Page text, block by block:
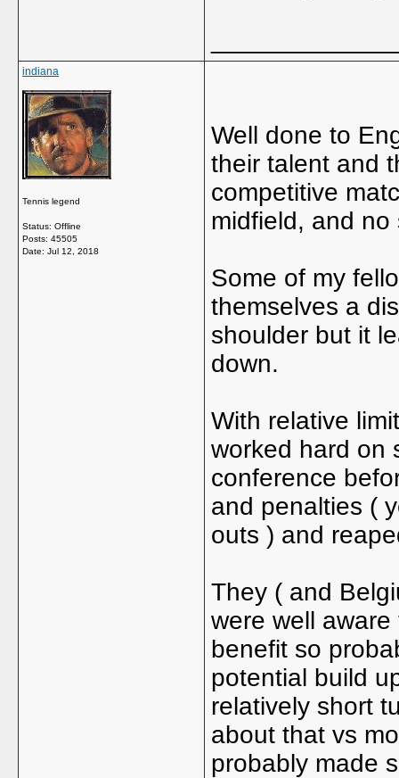
indiana
Tennis legend
Status: Offline
Posts: 45505
Date: Jul 12, 2018
Well done to
their talent and
competitive
midfield, and
Some of my
themselves a
shoulder but it
down.
With relative
worked hard on
conference
and penalties (
outs ) and
They ( and
were well
benefit so
potential build
relatively short
about that vs
probably made